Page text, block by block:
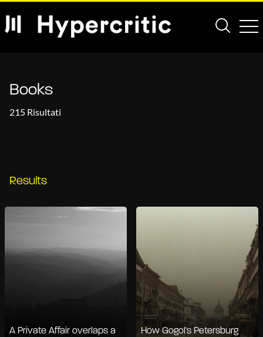
Books
215 Risultati
Results
A Private Affair overlaps a
How Gogol's Petersburg